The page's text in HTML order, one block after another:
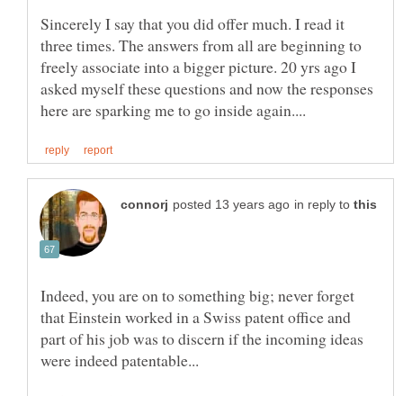
Sincerely I say that you did offer much. I read it
three times. The answers from all are beginning to
freely associate into a bigger picture. 20 yrs ago I
asked myself these questions and now the responses
in reply to
Indeed, you are on to something big; never forget
that Einstein worked in a Swiss patent office and
part of his job was to discern if the incoming ideas